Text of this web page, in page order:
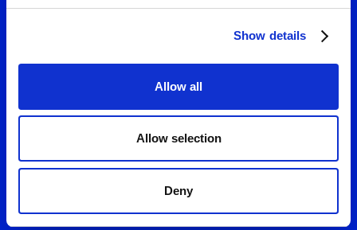
Show details
Allow all
Allow selection
Deny